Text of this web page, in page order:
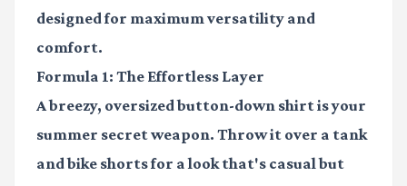
designed for maximum versatility and
comfort.
Formula 1: The Effortless Layer
A breezy, oversized button-down shirt is your
summer secret weapon. Throw it over a tank
and bike shorts for a look that's casual but